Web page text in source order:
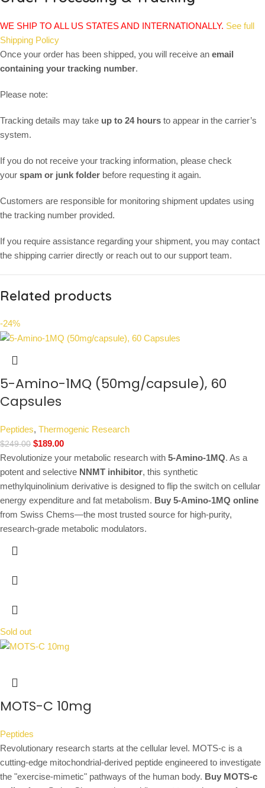
WE SHIP TO ALL US STATES AND INTERNATIONALLY. See full
Shipping Policy
Once your order has been shipped, you will receive an email
containing your tracking number.
Please note:
Tracking details may take up to 24 hours to appear in the carrier’s
system.
If you do not receive your tracking information, please check
your spam or junk folder before requesting it again.
Customers are responsible for monitoring shipment updates using
the tracking number provided.
If you require assistance regarding your shipment, you may contact
the shipping carrier directly or reach out to our support team.
Related products
-24%
5-Amino-1MQ (50mg/capsule), 60
Capsules
Peptides, Thermogenic Research
$249.00 $189.00
Revolutionize your metabolic research with 5-Amino-1MQ. As a
potent and selective NNMT inhibitor, this synthetic
methylquinolinium derivative is designed to flip the switch on cellular
energy expenditure and fat metabolism. Buy 5-Amino-1MQ online
from Swiss Chems—the most trusted source for high-purity,
research-grade metabolic modulators.
Sold out
MOTS-C 10mg
Peptides
Revolutionary research starts at the cellular level. MOTS-c is a
cutting-edge mitochondrial-derived peptide engineered to investigate
the "exercise-mimetic" pathways of the human body. Buy MOTS-c